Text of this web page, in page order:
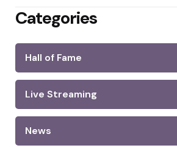
Categories
Hall of Fame
Live Streaming
News